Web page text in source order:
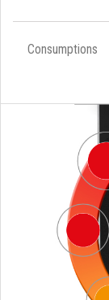
Consumptions